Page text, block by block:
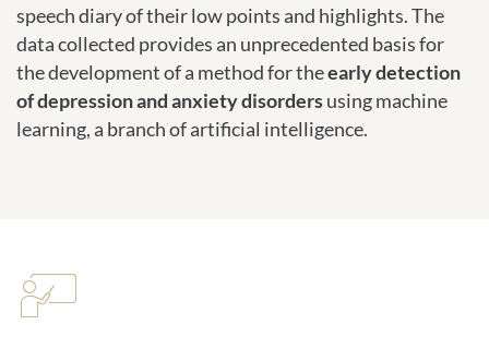
speech diary of their low points and highlights. The
data collected provides an unprecedented basis for
the development of a method for theearly detection
of depression and anxiety disordersusing machine
learning, a branch of artificial intelligence.
Study program and methods